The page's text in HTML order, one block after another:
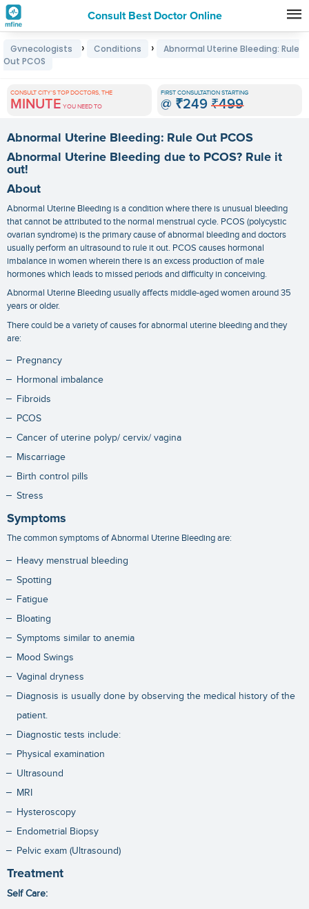
Consult Best Doctor Online
Premature
Grey
Hair
Treatments
in
India
Gynecologists › Conditions ›
Abnormal Uterine Bleeding: Rule
Out PCOS
CONSULT CITY'S TOP DOCTORS, THE
MINUTE YOU NEED TO
FIRST CONSULTATION STARTING
@ ₹249 ₹499
Abnormal Uterine Bleeding: Rule Out PCOS
Abnormal Uterine Bleeding due to PCOS? Rule it
out!
About
Abnormal Uterine Bleeding is a condition where there is unusual bleeding
that cannot be attributed to the normal menstrual cycle. PCOS (polycystic
ovarian syndrome) is the primary cause of abnormal bleeding and doctors
usually perform an ultrasound to rule it out. PCOS causes hormonal
imbalance in women wherein there is an excess production of male
hormones which leads to missed periods and difficulty in conceiving.
Abnormal Uterine Bleeding usually affects middle-aged women around 35
years or older.
There could be a variety of causes for abnormal uterine bleeding and they
are:
Pregnancy
Hormonal imbalance
Fibroids
PCOS
Cancer of uterine polyp/ cervix/ vagina
Miscarriage
Birth control pills
Stress
Symptoms
The common symptoms of Abnormal Uterine Bleeding are:
Heavy menstrual bleeding
Spotting
Fatigue
Bloating
Symptoms similar to anemia
Mood Swings
Vaginal dryness
Diagnosis is usually done by observing the medical history of the
patient.
Diagnostic tests include:
Physical examination
Ultrasound
MRI
Hysteroscopy
Endometrial Biopsy
Pelvic exam (Ultrasound)
Treatment
Self Care: